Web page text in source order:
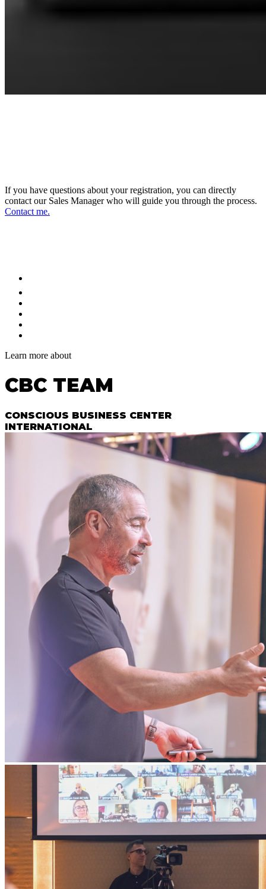
If you have questions about your registration, you can directly
contact our Sales Manager who will guide you through the process.
Contact me.
Learn more about
CBC TEAM
CONSCIOUS BUSINESS CENTER
INTERNATIONAL